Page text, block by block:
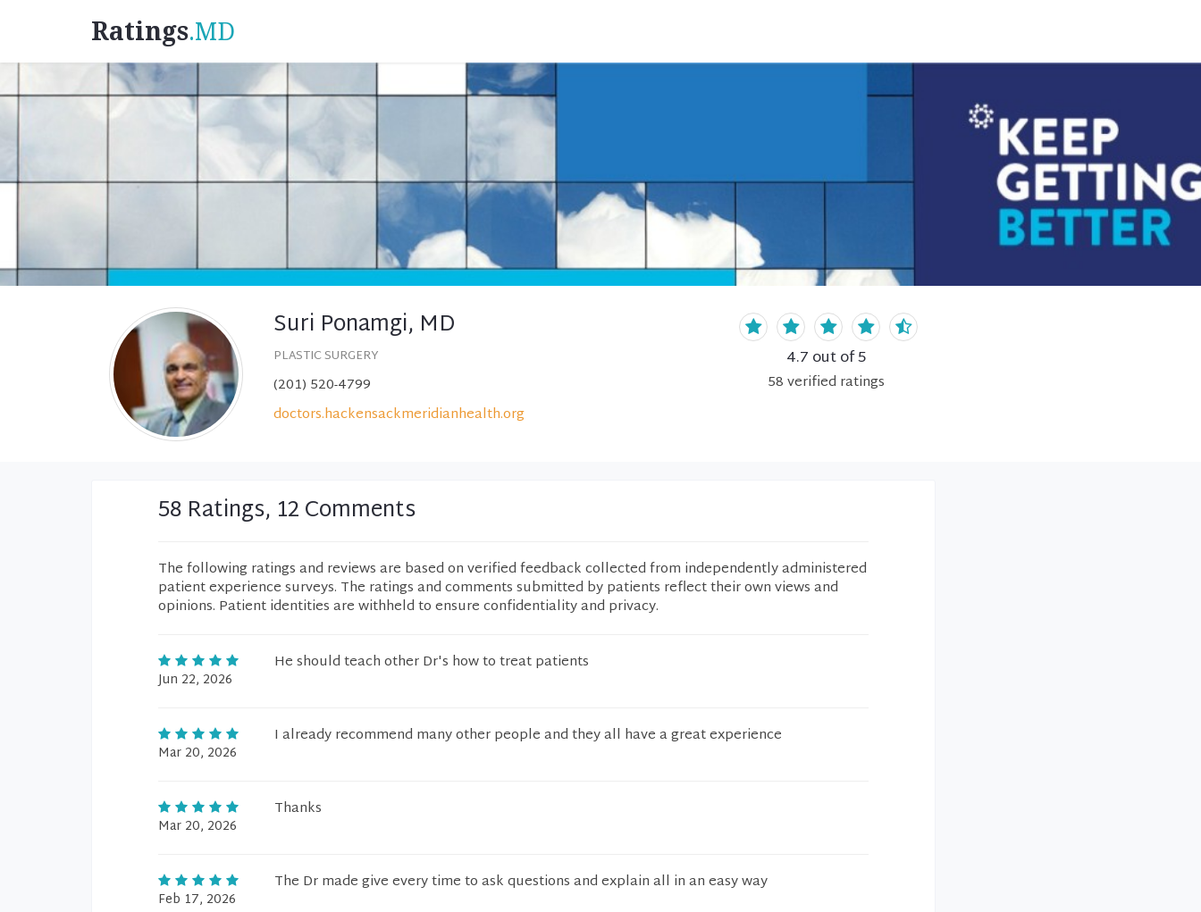
Ratings.MD
Suri Ponamgi, MD
PLASTIC SURGERY
(201) 520-4799
doctors.hackensackmeridianhealth.org
4.7 out of 5
58verified ratings
58 Ratings, 12 Comments
The following ratings and reviews are based on verified feedback collected from independently administered
patient experience surveys. The ratings and comments submitted by patients reflect their own views and
opinions. Patient identities are withheld to ensure confidentiality and privacy.
Jun 22, 2026
He should teach other Dr's how to treat patients
Mar 20, 2026
I already recommend many other people and they all have a great experience
Mar 20, 2026
Thanks
Feb 17, 2026
The Dr made give every time to ask questions and explain all in an easy way